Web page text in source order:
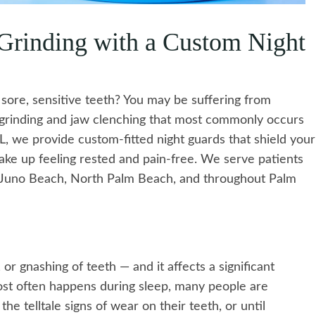
with a Custom Night
sensitive teeth? You may be suffering from
and jaw clenching that most commonly occurs
we provide custom-fitted night guards that shield your
up feeling rested and pain-free. We serve patients
Beach, North Palm Beach, and throughout Palm
gnashing of teeth — and it affects a significant
often happens during sleep, many people are
telltale signs of wear on their teeth, or until